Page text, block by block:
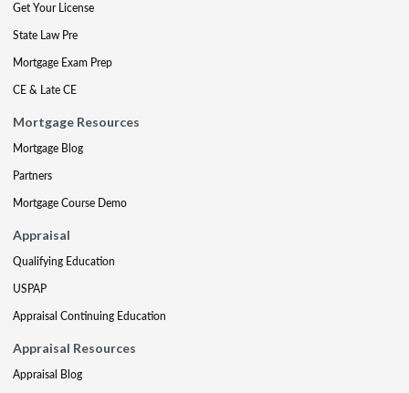
Get Your License
State Law Pre
Mortgage Exam Prep
CE & Late CE
Mortgage Resources
Mortgage Blog
Partners
Mortgage Course Demo
Appraisal
Qualifying Education
USPAP
Appraisal Continuing Education
Appraisal Resources
Appraisal Blog